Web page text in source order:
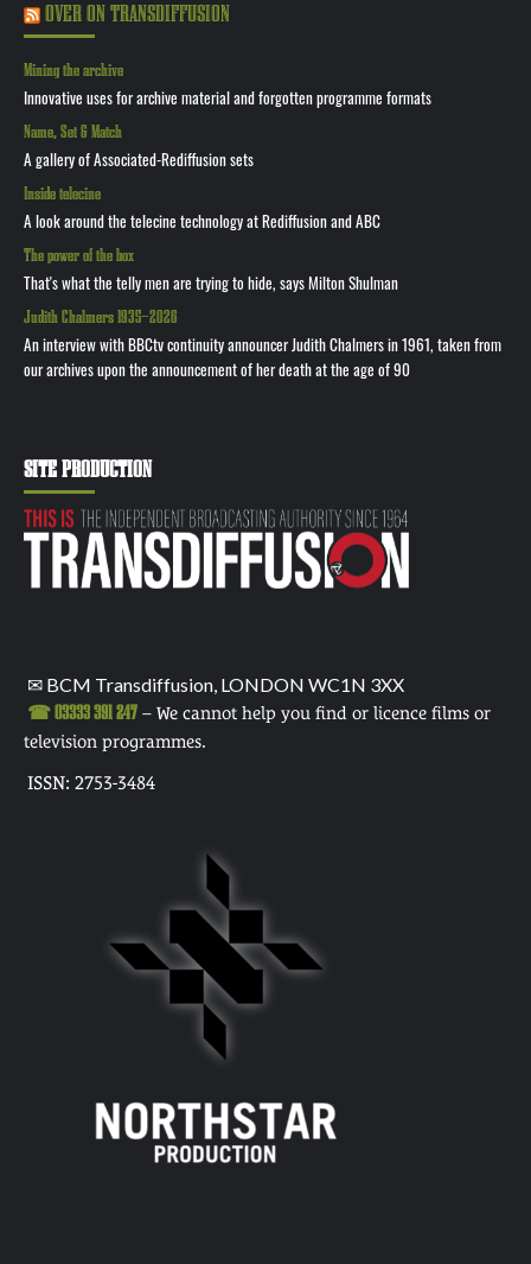
OVER ON TRANSDIFFUSION
Mining the archive
Innovative uses for archive material and forgotten programme formats
Name, Set & Match
A gallery of Associated-Rediffusion sets
Inside telecine
A look around the telecine technology at Rediffusion and ABC
The power of the box
That's what the telly men are trying to hide, says Milton Shulman
Judith Chalmers 1935—2026
An interview with BBCtv continuity announcer Judith Chalmers in 1961, taken from
our archives upon the announcement of her death at the age of 90
SITE PRODUCTION
✉ BCM Transdiffusion, LONDON WC1N 3XX
☎ 03333 391 247 – We cannot help you find or licence films or
television programmes.
ISSN: 2753-3484